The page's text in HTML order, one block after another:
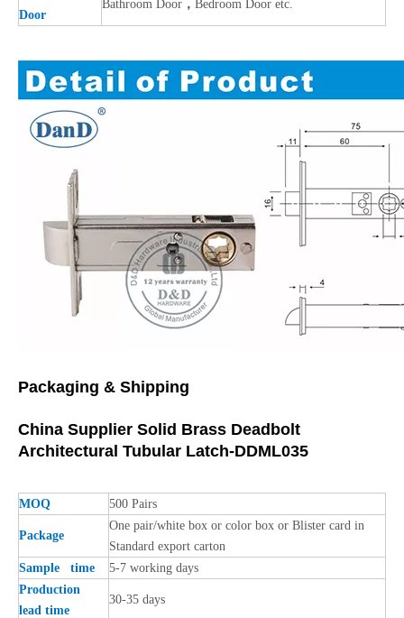
Door
Bathroom Door ， Bedroom Door etc.
Packaging & Shipping
China Supplier Solid Brass Deadbolt
Architectural Tubular Latch-DDML035
MOQ 500 Pairs
Package
One pair/white box or color box or Blister card in
Standard export carton
Sample time
5-7 working days
Production
lead time
30-35 days